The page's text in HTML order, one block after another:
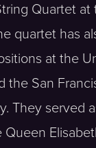
Quartet
quartet has
at the
the San
They served
Queen